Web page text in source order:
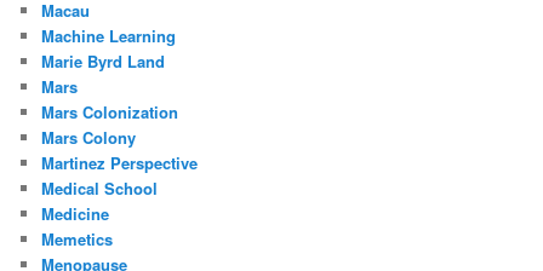
Macau
Machine Learning
Marie Byrd Land
Mars
Mars Colonization
Mars Colony
Martinez Perspective
Medical School
Medicine
Memetics
Menopause